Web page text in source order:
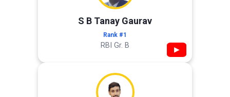
S B Tanay Gaurav
Rank #1
RBI Gr. B ▶